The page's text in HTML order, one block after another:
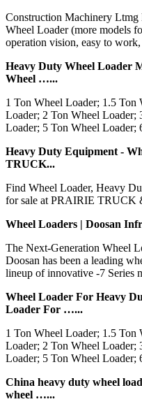
Construction Machinery
Wheel Loader (more models
operation vision, easy to
Heavy Duty Wheel Loader
Wheel …...
1 Ton Wheel Loader; 1.5 Ton
Loader; 2 Ton Wheel Loader;
Loader; 5 Ton Wheel
Heavy Duty Equipment -
TRUCK...
Find Wheel Loader, Heavy
for sale at PRAIRIE TRUCK
Wheel Loaders | Doosan
The Next-Generation Wheel
Doosan has been a leading
lineup of innovative -7 Series
Wheel Loader For Heavy
Loader For …...
1 Ton Wheel Loader; 1.5 Ton
Loader; 2 Ton Wheel Loader;
Loader; 5 Ton Wheel
China heavy duty wheel
wheel …...